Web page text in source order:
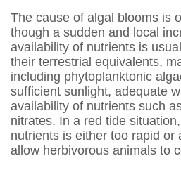
The cause of algal blooms is
though a sudden and local
availability of nutrients is
their terrestrial equivalents,
including phytoplanktonic
sufficient sunlight, adequate
availability of nutrients such
nitrates. In a red tide
nutrients is either too rapid or
allow herbivorous animals to